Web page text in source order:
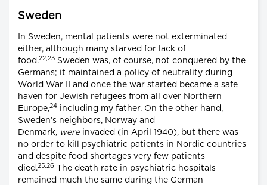
Sweden
In Sweden, mental patients were not exterminated
either, although many starved for lack of
food.22,23 Sweden was, of course, not conquered by the
Germans; it maintained a policy of neutrality during
World War II and once the war started became a safe
haven for Jewish refugees from all over Northern
Europe,24 including my father. On the other hand,
Sweden’s neighbors, Norway and
Denmark, wereinvaded (in April 1940), but there was
no order to kill psychiatric patients in Nordic countries
and despite food shortages very few patients
died.25,26 The death rate in psychiatric hospitals
remained much the same during the German